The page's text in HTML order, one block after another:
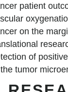
patient
on the
of
tumor